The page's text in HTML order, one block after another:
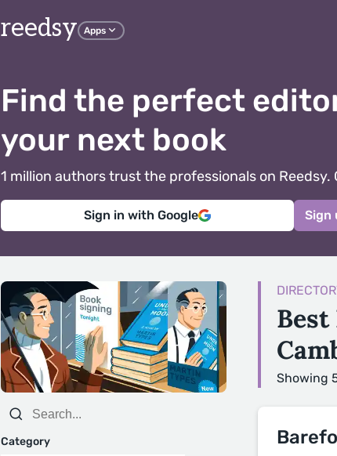
reedsy Apps
Find the perfect
your next book
1 million authors trust the professionals on Reedsy.
Sign in with Google Sign
Category
Showing